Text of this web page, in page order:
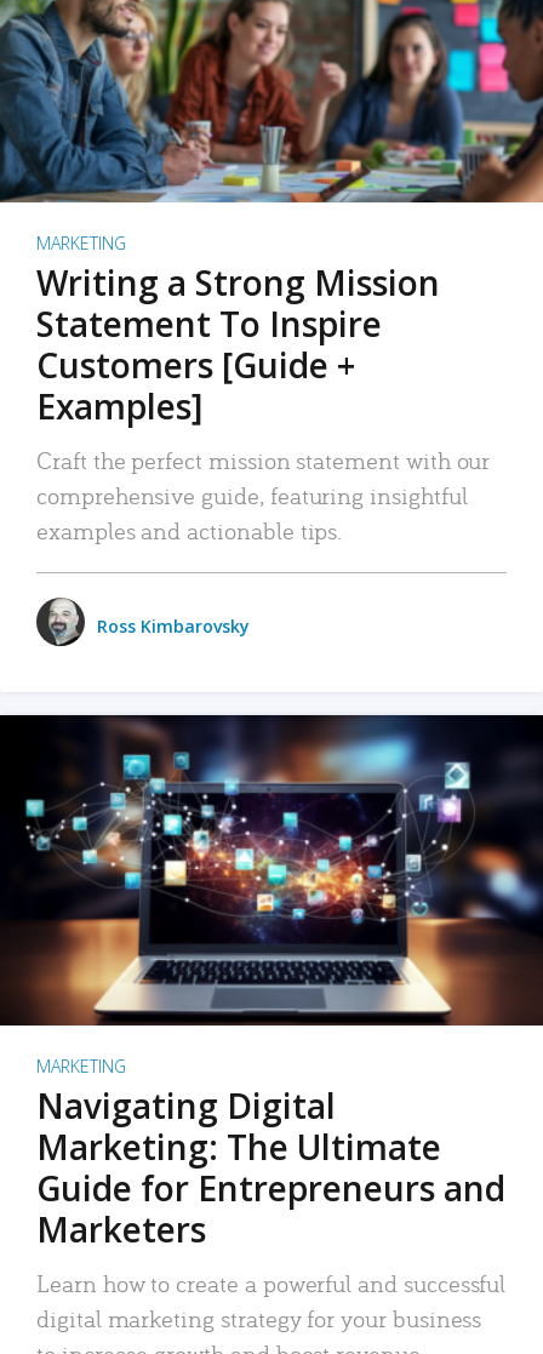
MARKETING
Writing a Strong Mission
Statement To Inspire
Customers [Guide +
Examples]
Craft the perfect mission statement with our
comprehensive guide, featuring insightful
examples and actionable tips.
Ross Kimbarovsky
MARKETING
Navigating Digital
Marketing: The Ultimate
Guide for Entrepreneurs and
Marketers
Learn how to create a powerful and successful
digital marketing strategy for your business